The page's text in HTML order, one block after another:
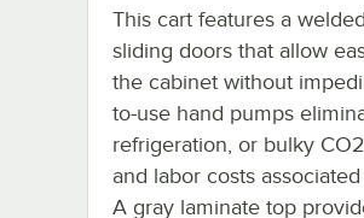
This cart features a
sliding doors that allow
the cabinet without
to-use hand pumps
refrigeration, or bulky
and labor costs
A gray laminate top